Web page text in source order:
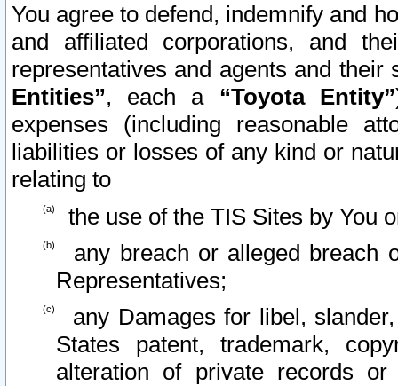
You agree to defend, indemnify and
and affiliated corporations, and
representatives and agents and
Entities”, each a “Toyota Entity”
expenses (including reasonable
liabilities or losses of any kind or
relating to
the use of the TIS Sites by You
any breach or alleged breach
Representatives;
any Damages for libel,
States patent, trademark,
alteration of private records